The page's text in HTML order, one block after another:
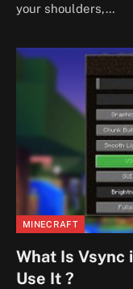
your shoulders,…
MINECRAFT
What Is Vsync
Use It ?